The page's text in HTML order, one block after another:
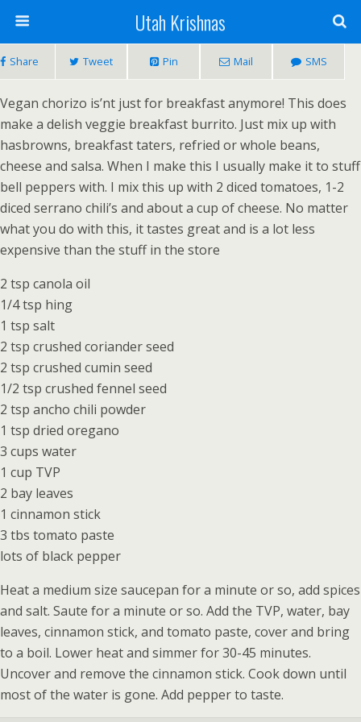
Utah Krishnas
Share Tweet Pin Mail SMS
Vegan chorizo is’nt just for breakfast anymore! This does
make a delish veggie breakfast burrito. Just mix up with
hasbrowns, breakfast taters, refried or whole beans,
cheese and salsa. When I make this I usually make it to stuff
bell peppers with. I mix this up with 2 diced tomatoes, 1-2
diced serrano chili’s and about a cup of cheese. No matter
what you do with this, it tastes great and is a lot less
expensive than the stuff in the store
2 tsp canola oil
1/4 tsp hing
1 tsp salt
2 tsp crushed coriander seed
2 tsp crushed cumin seed
1/2 tsp crushed fennel seed
2 tsp ancho chili powder
1 tsp dried oregano
3 cups water
1 cup TVP
2 bay leaves
1 cinnamon stick
3 tbs tomato paste
lots of black pepper
Heat a medium size saucepan for a minute or so, add spices
and salt. Saute for a minute or so. Add the TVP, water, bay
leaves, cinnamon stick, and tomato paste, cover and bring
to a boil. Lower heat and simmer for 30-45 minutes.
Uncover and remove the cinnamon stick. Cook down until
most of the water is gone. Add pepper to taste.